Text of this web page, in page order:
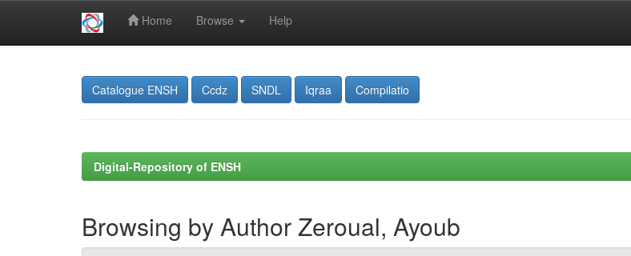
Home Browse Help
Catalogue ENSH Ccdz SNDL Iqraa Compilatio
Digital-Repository of ENSH
Browsing by Author Zeroual, Ayoub